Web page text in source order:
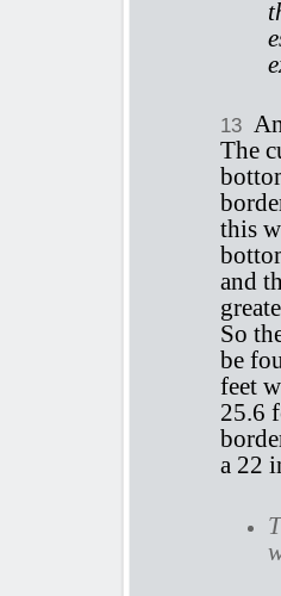
13
The
this
and
So
be
feet
25.6
a 22